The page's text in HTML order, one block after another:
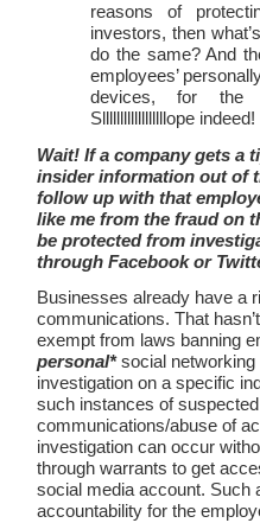
reasons of
investors, then
do the same? And
employees’
devices, for the
Sllllllllllllllllllope indeed!
Wait! If a company gets a
insider information out of
follow up with that
like me from the fraud on
be protected from
through Facebook or
Businesses already have a
communications. That
exempt from laws banning
personal*social networking
investigation on a specific
such instances of
communications/abuse of
investigation can occur
through warrants to get
social media account. Such
accountability for the